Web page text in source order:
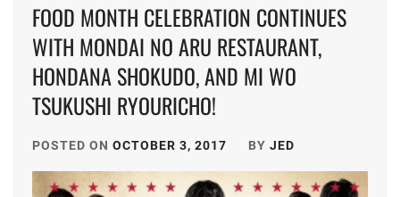
FOOD MONTH CELEBRATION CONTINUES
WITH MONDAI NO ARU RESTAURANT,
HONDANA SHOKUDO, AND MI WO
TSUKUSHI RYOURICHO!
POSTED ON OCTOBER 3, 2017 BY JED